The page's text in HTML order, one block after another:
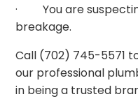
· You are
breakage.
Call (702) 745-5571
our professional
in being a trusted